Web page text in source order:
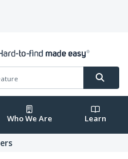
Who We Are Learn